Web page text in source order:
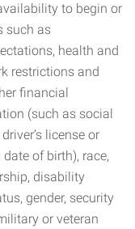
to begin or
such as
health and
restrictions and
financial
(such as social
license or
of birth), race,
disability
gender, security
or veteran